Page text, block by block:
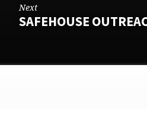
Next
SAFEHOUSE